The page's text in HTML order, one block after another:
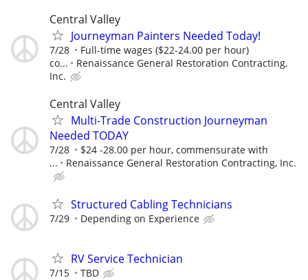
Central Valley
Journeyman Painters Needed Today!
7/28
Full-time wages ($22-24.00 per hour)
co...
Renaissance General Restoration Contracting,
Inc.
Central Valley
Multi-Trade Construction Journeyman
Needed TODAY
7/28
$24 -28.00 per hour, commensurate with
...
Renaissance General Restoration Contracting, Inc.
Structured Cabling Technicians
7/29 Depending on Experience
RV Service Technician
7/15 TBD